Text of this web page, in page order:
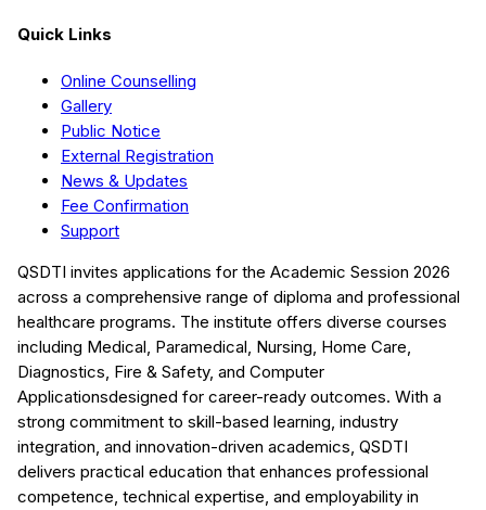
Quick Links
Online Counselling
Gallery
Public Notice
External Registration
News & Updates
Fee Confirmation
Support
QSDTI invites applications for the Academic Session 2026
across a comprehensive range of diploma and professional
healthcare programs. The institute offers diverse courses
including Medical, Paramedical, Nursing, Home Care,
Diagnostics, Fire & Safety, and Computer
Applicationsdesigned for career-ready outcomes. With a
strong commitment to skill-based learning, industry
integration, and innovation-driven academics, QSDTI
delivers practical education that enhances professional
competence, technical expertise, and employability in